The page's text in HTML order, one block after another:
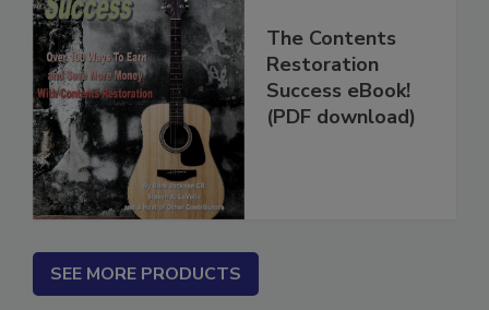
The Contents
Restoration
Success eBook!
SEE MORE PRODUCTS